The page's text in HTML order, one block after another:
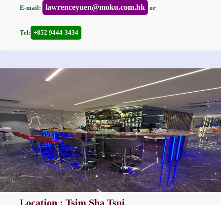
E-mail: lawrenceyuen@moku.com.hk or
Tel: +852 9444-3434
Location : Tsim Sha Tsui